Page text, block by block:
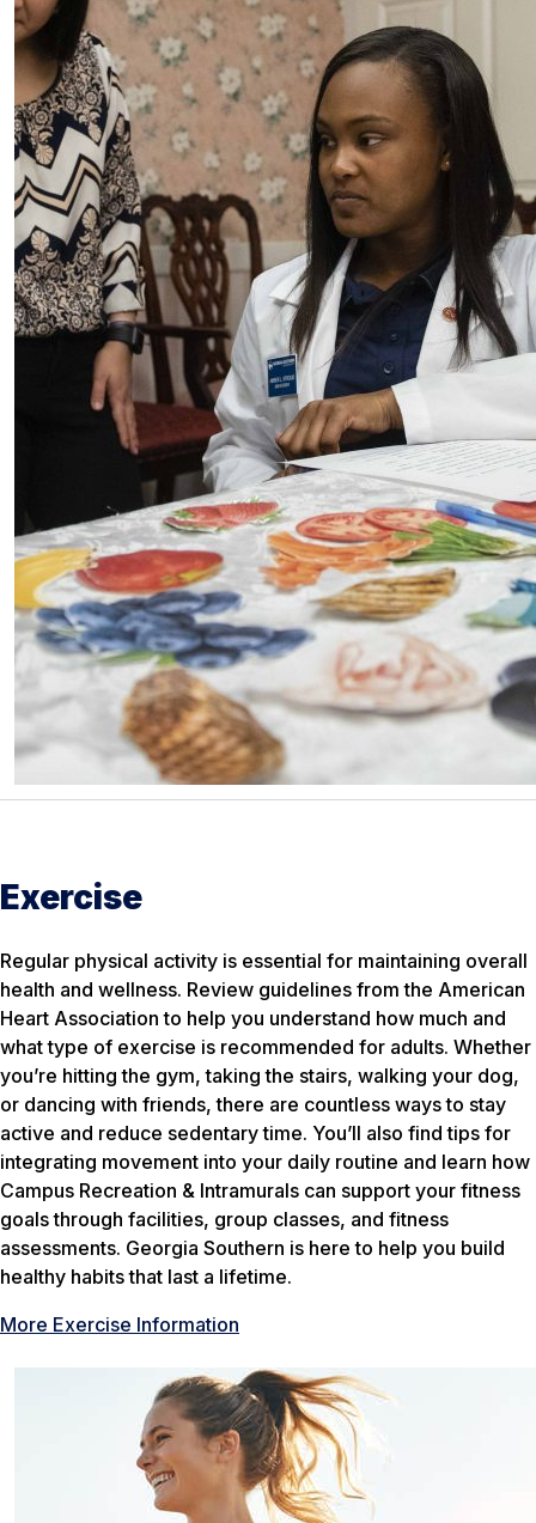
Exercise
Regular physical activity is essential for maintaining overall
health and wellness. Review guidelines from the American
Heart Association to help you understand how much and
what type of exercise is recommended for adults. Whether
you’re hitting the gym, taking the stairs, walking your dog,
or dancing with friends, there are countless ways to stay
active and reduce sedentary time. You’ll also find tips for
integrating movement into your daily routine and learn how
Campus Recreation & Intramurals can support your fitness
goals through facilities, group classes, and fitness
assessments. Georgia Southern is here to help you build
healthy habits that last a lifetime.
More Exercise Information